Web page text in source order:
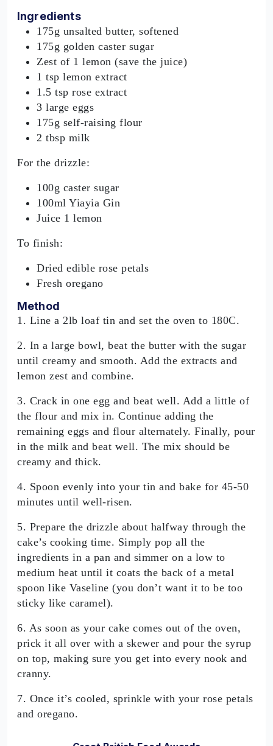
Ingredients
175g unsalted butter, softened
175g golden caster sugar
Zest of 1 lemon (save the juice)
1 tsp lemon extract
1.5 tsp rose extract
3 large eggs
175g self-raising flour
2 tbsp milk
For the drizzle:
100g caster sugar
100ml Yiayia Gin
Juice 1 lemon
To finish:
Dried edible rose petals
Fresh oregano
Method
1. Line a 2lb loaf tin and set the oven to 180C.
2. In a large bowl, beat the butter with the sugar
until creamy and smooth. Add the extracts and
lemon zest and combine.
3. Crack in one egg and beat well. Add a little of
the flour and mix in. Continue adding the
remaining eggs and flour alternately. Finally, pour
in the milk and beat well. The mix should be
creamy and thick.
4. Spoon evenly into your tin and bake for 45-50
minutes until well-risen.
5. Prepare the drizzle about halfway through the
cake’s cooking time. Simply pop all the
ingredients in a pan and simmer on a low to
medium heat until it coats the back of a metal
spoon like Vaseline (you don’t want it to be too
sticky like caramel).
6. As soon as your cake comes out of the oven,
prick it all over with a skewer and pour the syrup
on top, making sure you get into every nook and
cranny.
7. Once it’s cooled, sprinkle with your rose petals
and oregano.